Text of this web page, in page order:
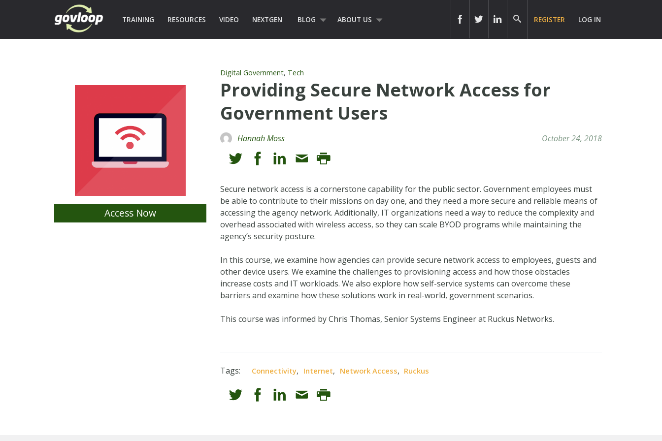
TRAINING RESOURCES VIDEO NEXTGEN BLOG ABOUT US REGISTER LOG IN
Access Now
Digital Government, Tech
Providing Secure Network Access for
Government Users
Hannah Moss October 24, 2018
Secure network access is a cornerstone capability for the public sector. Government employees must
be able to contribute to their missions on day one, and they need a more secure and reliable means of
accessing the agency network. Additionally, IT organizations need a way to reduce the complexity and
overhead associated with wireless access, so they can scale BYOD programs while maintaining the
agency’s security posture.
In this course, we examine how agencies can provide secure network access to employees, guests and
other device users. We examine the challenges to provisioning access and how those obstacles
increase costs and IT workloads. We also explore how self-service systems can overcome these
barriers and examine how these solutions work in real-world, government scenarios.
This course was informed by Chris Thomas, Senior Systems Engineer at Ruckus Networks.
Tags: Connectivity, Internet, Network Access, Ruckus